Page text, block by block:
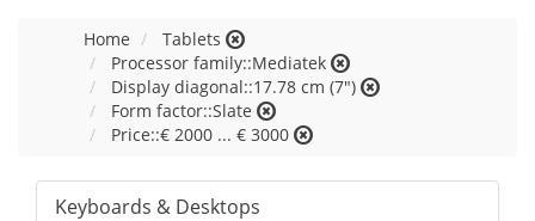
Home
Tablets
Processor family::Mediatek
Display diagonal::17.78 cm (7")
Form factor::Slate
Price::€ 2000 ... € 3000
Keyboards & Desktops